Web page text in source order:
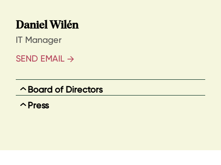
Daniel Wilén
IT Manager
SEND EMAIL
Board of Directors
Press